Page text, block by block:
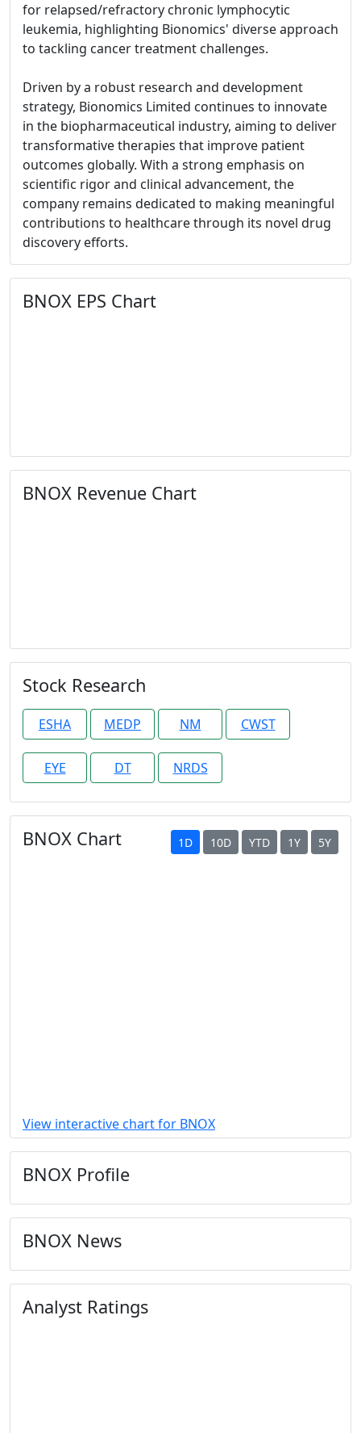
for relapsed/refractory chronic lymphocytic
leukemia, highlighting Bionomics' diverse approach
to tackling cancer treatment challenges.
Driven by a robust research and development
strategy, Bionomics Limited continues to innovate
in the biopharmaceutical industry, aiming to deliver
transformative therapies that improve patient
outcomes globally. With a strong emphasis on
scientific rigor and clinical advancement, the
company remains dedicated to making meaningful
contributions to healthcare through its novel drug
discovery efforts.
BNOX EPS Chart
BNOX Revenue Chart
Stock Research
ESHA MEDP NM CWST
EYE DT NRDS
BNOX Chart 1D 10D YTD 1Y 5Y
View interactive chart for BNOX
BNOX Profile
BNOX News
Analyst Ratings